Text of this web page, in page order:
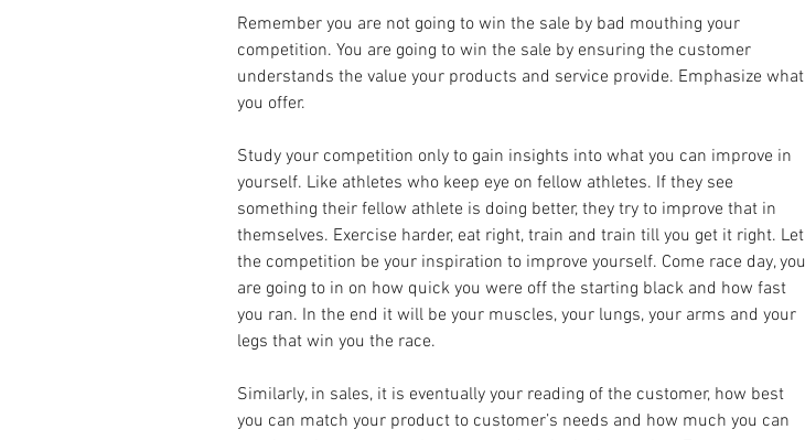
Remember you are not going to win the sale by bad mouthing your
competition. You are going to win the sale by ensuring the customer
understands the value your products and service provide. Emphasize what
you offer.
Study your competition only to gain insights into what you can improve in
yourself. Like athletes who keep eye on fellow athletes. If they see
something their fellow athlete is doing better, they try to improve that in
themselves. Exercise harder, eat right, train and train till you get it right. Let
the competition be your inspiration to improve yourself. Come race day, you
are going to in on how quick you were off the starting black and how fast
you ran. In the end it will be your muscles, your lungs, your arms and your
legs that win you the race.
Similarly, in sales, it is eventually your reading of the customer, how best
you can match your product to customer’s needs and how much you can